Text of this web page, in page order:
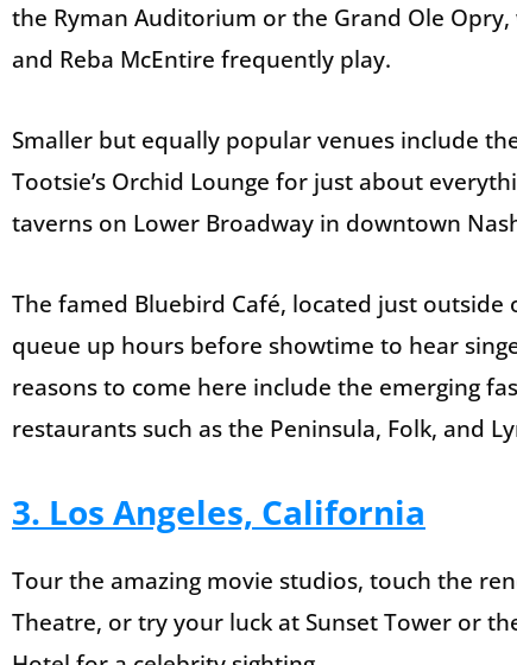
the Ryman Auditorium or the Grand Ole
and Reba McEntire frequently play.
Smaller but equally popular venues include
Tootsie’s Orchid Lounge for just about
taverns on Lower Broadway in downtown
The famed Bluebird Café, located just
queue up hours before showtime to hear
reasons to come here include the emerging
restaurants such as the Peninsula, Folk, and
3. Los Angeles, California
Tour the amazing movie studios, touch the
Theatre, or try your luck at Sunset Tower or